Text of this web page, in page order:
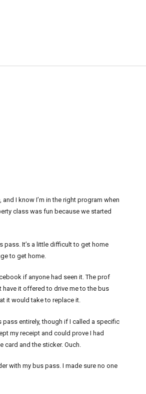
I know I’m in the right program when
class was fun because we started
pass. It’s a little difficult to get home
to get home.
if anyone had seen it. The prof
have it offered to drive me to the bus
it would take to replace it.
pass entirely, though if I called a specific
my receipt and could prove I had
card and the sticker. Ouch.
with my bus pass. I made sure no one